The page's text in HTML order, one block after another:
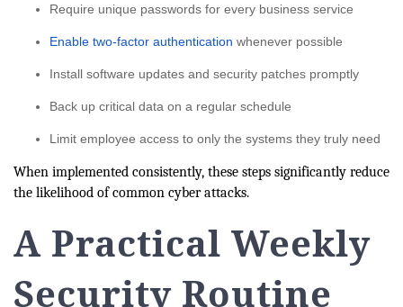
Require unique passwords for every business service
Enable two-factor authentication whenever possible
Install software updates and security patches promptly
Back up critical data on a regular schedule
Limit employee access to only the systems they truly need
When implemented consistently, these steps significantly reduce
the likelihood of common cyber attacks.
A Practical Weekly
Security Routine